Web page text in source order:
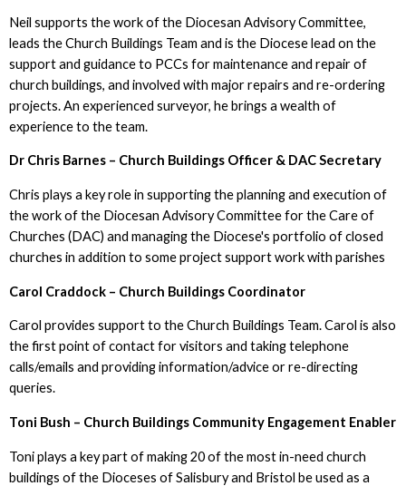
Neil supports the work of the Diocesan Advisory Committee,
leads the Church Buildings Team and is the Diocese lead on the
support and guidance to PCCs for maintenance and repair of
church buildings, and involved with major repairs and re-ordering
projects. An experienced surveyor, he brings a wealth of
experience to the team.
Dr Chris Barnes – Church Buildings Officer & DAC Secretary
Chris plays a key role in supporting the planning and execution of
the work of the Diocesan Advisory Committee for the Care of
Churches (DAC) and managing the Diocese's portfolio of closed
churches in addition to some project support work with parishes
Carol Craddock – Church Buildings Coordinator
Carol provides support to the Church Buildings Team. Carol is also
the first point of contact for visitors and taking telephone
calls/emails and providing information/advice or re-directing
queries.
Toni Bush – Church Buildings Community Engagement Enabler
Toni plays a key part of making 20 of the most in-need church
buildings of the Dioceses of Salisbury and Bristol be used as a